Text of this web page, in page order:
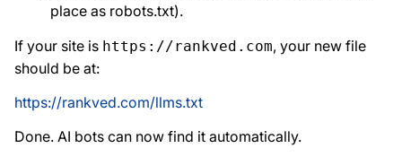
place as robots.txt).
If your site is https://rankved.com, your new file
should be at:
https://rankved.com/llms.txt
Done. AI bots can now find it automatically.